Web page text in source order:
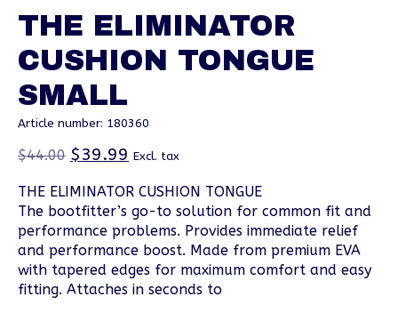
THE ELIMINATOR
CUSHION TONGUE
SMALL
Article number: 180360
$44.00 $39.99 Excl. tax
THE ELIMINATOR CUSHION TONGUE
The bootfitter’s go-to solution for common fit and
performance problems. Provides immediate relief
and performance boost. Made from premium EVA
with tapered edges for maximum comfort and easy
fitting. Attaches in seconds to